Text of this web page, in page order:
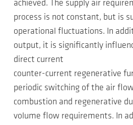
achieved. The supply air
process is not constant, but is
operational fluctuations. In
output, it is significantly
direct current
counter-current regenerative
periodic switching of the air
combustion and regenerative
volume flow requirements. In